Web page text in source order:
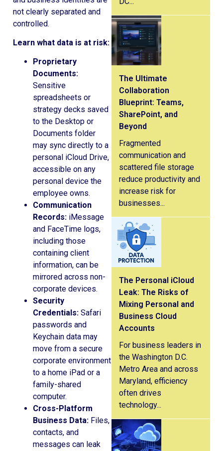
not clearly separated and
controlled.
Learn what data is at risk:
Proprietary
Documents:
Sensitive
spreadsheets or
strategy decks saved
to the Desktop or
Documents folder
may sync directly to a
personal iCloud Drive,
accessible on any
personal device the
employee owns.
Communication
Records: iMessage
and FaceTime logs,
including those
containing client
information, can be
mirrored across non-
corporate devices.
Security
Credentials: Safari
passwords and
Keychain data may
move from a secure
corporate environment
to a home iPad or a
family-shared
computer.
Cross-Platform
Business Data: Files,
contacts, and
messages can leak
The Ultimate
Collaboration
Blueprint: Teams,
SharePoint, and
Beyond
Fragmented
communication and
scattered file storage
reduce productivity and
increase risk for
businesses...
The Personal iCloud
Leak: The Risks of
Mixing Personal and
Business Cloud
Accounts
For business leaders in
the Washington D.C.
Metro Area and across
Maryland, efficiency
often drives
technology...